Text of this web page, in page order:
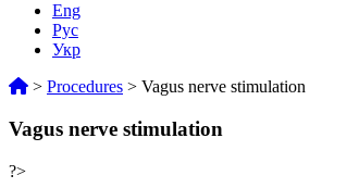
Eng
Рус
Укр
> Procedures > Vagus nerve stimulation
Vagus nerve stimulation
?>